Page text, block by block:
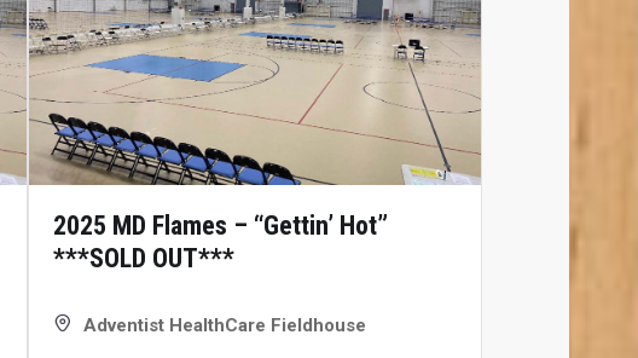
2025 MD Flames – “Gettin’ Hot”
***SOLD OUT***
Adventist HealthCare Fieldhouse